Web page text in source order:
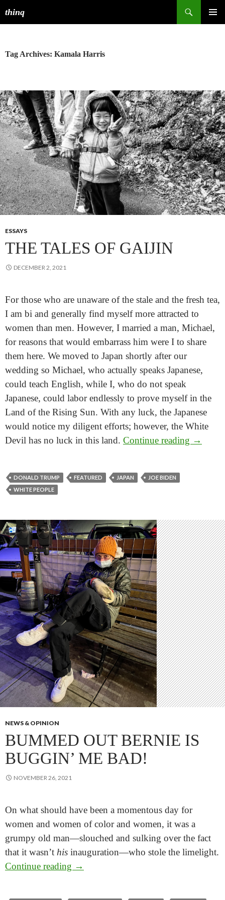
thinq
Tag Archives: Kamala Harris
ESSAYS
THE TALES OF GAIJIN
DECEMBER 2, 2021
For those who are unaware of the stale and the fresh tea,
I am bi and generally find myself more attracted to
women than men. However, I married a man, Michael,
for reasons that would embarrass him were I to share
them here. We moved to Japan shortly after our
wedding so Michael, who actually speaks Japanese,
could teach English, while I, who do not speak
Japanese, could labor endlessly to prove myself in the
Land of the Rising Sun. With any luck, the Japanese
would notice my diligent efforts; however, the White
Devil has no luck in this land. Continue reading The
→
DONALD TRUMP FEATURED JAPAN
JOE BIDEN
WHITE PEOPLE
NEWS & OPINION
BUMMED OUT BERNIE IS
BUGGIN’ ME BAD!
NOVEMBER 26, 2021
On what should have been a momentous day for
women and women of color and women, it was a
grumpy old man—slouched and sulking over the fact
that it wasn’t his inauguration—who stole the limelight.
Continue reading Bummed Out Bernie is Buggin’ Me
→